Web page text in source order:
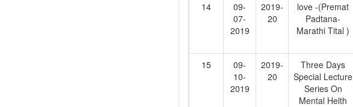
14
09-
07-
2019
2019-
20
love -(Premat
Padtana-
Marathi Tital )
15
09-
10-
2019
2019-
20
Three Days
Special Lecture
Series On
Mental Helth